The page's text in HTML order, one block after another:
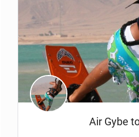
Air Gybe